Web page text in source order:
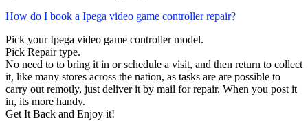
How do I book a Ipega video game controller repair?
Pick your Ipega video game controller model.
Pick Repair type.
No need to to bring it in or schedule a visit, and then return to collect
it, like many stores across the nation, as tasks are are possible to
carry out remotly, just deliver it by mail for repair. When you post it
in, its more handy.
Get It Back and Enjoy it!